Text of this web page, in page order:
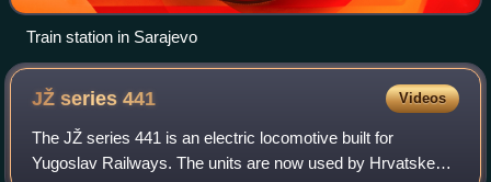
Train station in Sarajevo
JŽ series441 Videos
The JŽ series 441 is an electric locomotive built for
Yugoslav Railways. The units are now used by Hrvatske